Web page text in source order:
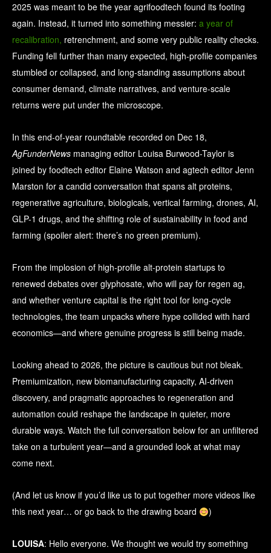
2025 was meant to be the year agrifoodtech found its footing
again. Instead, it turned into something messier: a year of
recalibration, retrenchment, and some very public reality checks.
Funding fell further than many expected, high-profile companies
stumbled or collapsed, and long-standing assumptions about
consumer demand, climate narratives, and venture-scale
returns were put under the microscope.
In this end-of-year roundtable recorded on Dec 18,
AgFunderNews managing editor Louisa Burwood-Taylor is
joined by foodtech editor Elaine Watson and agtech editor Jenn
Marston for a candid conversation that spans alt proteins,
regenerative agriculture, biologicals, vertical farming, drones, AI,
GLP-1 drugs, and the shifting role of sustainability in food and
farming (spoiler alert: there’s no green premium).
From the implosion of high-profile alt-protein startups to
renewed debates over glyphosate, who will pay for regen ag,
and whether venture capital is the right tool for long-cycle
technologies, the team unpacks where hype collided with hard
economics—and where genuine progress is still being made.
Looking ahead to 2026, the picture is cautious but not bleak.
Premiumization, new biomanufacturing capacity, AI-driven
discovery, and pragmatic approaches to regeneration and
automation could reshape the landscape in quieter, more
durable ways. Watch the full conversation below for an unfiltered
take on a turbulent year—and a grounded look at what may
come next.
(And let us know if you’d like us to put together more videos like
this next year… or go back to the drawing board
)
LOUISA: Hello everyone. We thought we would try something